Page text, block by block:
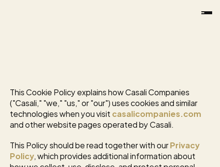
This Cookie Policy explains how Casali Companies
("Casali," "we," "us," or "our") uses cookies and similar
technologies when you visit casalicompanies.com
and other website pages operated by Casali.
This Policy should be read together with our Privacy
Policy, which provides additional information about